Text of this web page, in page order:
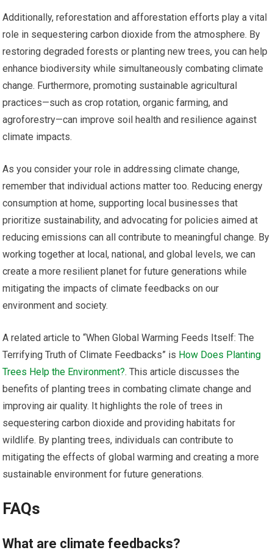
Additionally, reforestation and afforestation efforts play a vital
role in sequestering carbon dioxide from the atmosphere. By
restoring degraded forests or planting new trees, you can help
enhance biodiversity while simultaneously combating climate
change. Furthermore, promoting sustainable agricultural
practices—such as crop rotation, organic farming, and
agroforestry—can improve soil health and resilience against
climate impacts.
As you consider your role in addressing climate change,
remember that individual actions matter too. Reducing energy
consumption at home, supporting local businesses that
prioritize sustainability, and advocating for policies aimed at
reducing emissions can all contribute to meaningful change. By
working together at local, national, and global levels, we can
create a more resilient planet for future generations while
mitigating the impacts of climate feedbacks on our
environment and society.
A related article to “When Global Warming Feeds Itself: The
Terrifying Truth of Climate Feedbacks” is How Does Planting
Trees Help the Environment?. This article discusses the
benefits of planting trees in combating climate change and
improving air quality. It highlights the role of trees in
sequestering carbon dioxide and providing habitats for
wildlife. By planting trees, individuals can contribute to
mitigating the effects of global warming and creating a more
sustainable environment for future generations.
FAQs
What are climate feedbacks?